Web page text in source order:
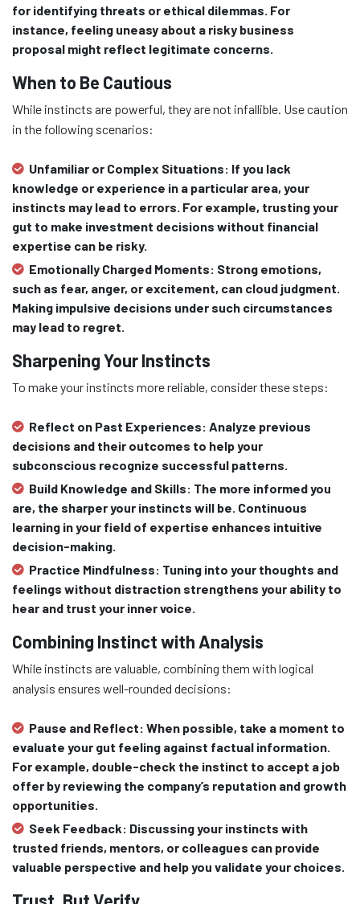
for identifying threats or ethical dilemmas. For
instance, feeling uneasy about a risky business
proposal might reflect legitimate concerns.
When to Be Cautious
While instincts are powerful, they are not infallible. Use caution
in the following scenarios:
Unfamiliar or Complex Situations: If you lack
knowledge or experience in a particular area, your
instincts may lead to errors. For example, trusting your
gut to make investment decisions without financial
expertise can be risky.
Emotionally Charged Moments: Strong emotions,
such as fear, anger, or excitement, can cloud judgment.
Making impulsive decisions under such circumstances
may lead to regret.
Sharpening Your Instincts
To make your instincts more reliable, consider these steps:
Reflect on Past Experiences: Analyze previous
decisions and their outcomes to help your
subconscious recognize successful patterns.
Build Knowledge and Skills: The more informed you
are, the sharper your instincts will be. Continuous
learning in your field of expertise enhances intuitive
decision-making.
Practice Mindfulness: Tuning into your thoughts and
feelings without distraction strengthens your ability to
hear and trust your inner voice.
Combining Instinct with Analysis
While instincts are valuable, combining them with logical
analysis ensures well-rounded decisions:
Pause and Reflect: When possible, take a moment to
evaluate your gut feeling against factual information.
For example, double-check the instinct to accept a job
offer by reviewing the company’s reputation and growth
opportunities.
Seek Feedback: Discussing your instincts with
trusted friends, mentors, or colleagues can provide
valuable perspective and help you validate your choices.